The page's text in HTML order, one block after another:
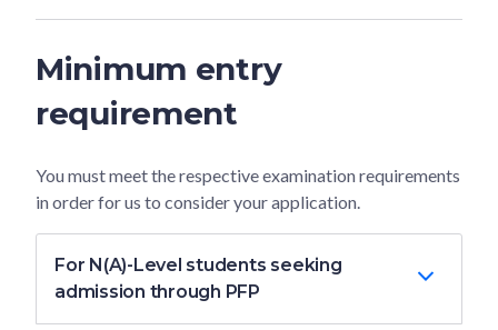
Minimum entry
requirement
You must meet the respective examination requirements
in order for us to consider your application.
For N(A)-Level students seeking
admission through PFP